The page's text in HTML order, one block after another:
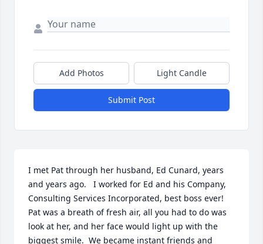
Add Photos Light Candle
Submit Post
I met Pat through her husband, Ed Cunard, years
and years ago.   I worked for Ed and his Company,
Consulting Services Incorporated, best boss ever!
Pat was a breath of fresh air, all you had to do was
look at her, and her face would light up with the
biggest smile.  We became instant friends and